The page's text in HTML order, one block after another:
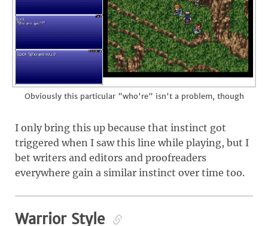
Obviously this particular "who're" isn't a problem, though
I only bring this up because that instinct got
triggered when I saw this line while playing, but I
bet writers and editors and proofreaders
everywhere gain a similar instinct over time too.
Warrior Style